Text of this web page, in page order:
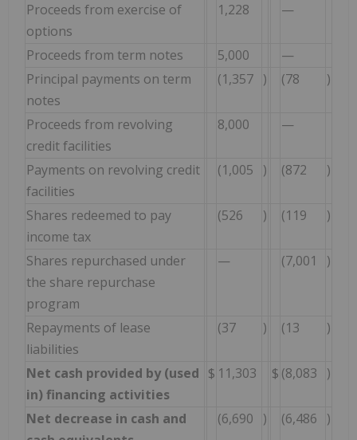
Proceeds from exercise of
options
1,228 —
Proceeds from term notes 5,000
—
Principal payments on term
notes
(1,357 ) (78 )
Proceeds from revolving
credit facilities
8,000 —
Payments on revolving credit
facilities
(1,005 ) (872 )
Shares redeemed to pay
income tax
(526 ) (119 )
Shares repurchased under
the share repurchase
program
— (7,001 )
Repayments of lease
liabilities
(37 ) (13 )
Net cash provided by (used
in) financing activities
$ 11,303 $ (8,083 )
Net decrease in cash and
(6,690 ) (6,486 )